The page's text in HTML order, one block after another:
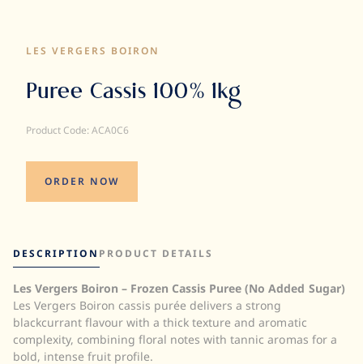
LES VERGERS BOIRON
Puree Cassis 100% 1kg
Product Code: ACA0C6
ORDER NOW
DESCRIPTION PRODUCT DETAILS
Les Vergers Boiron – Frozen Cassis Puree (No Added Sugar)
Les Vergers Boiron cassis purée delivers a strong
blackcurrant flavour with a thick texture and aromatic
complexity, combining floral notes with tannic aromas for a
bold, intense fruit profile.
Quantity:
UOM:
Storage:
Brix: